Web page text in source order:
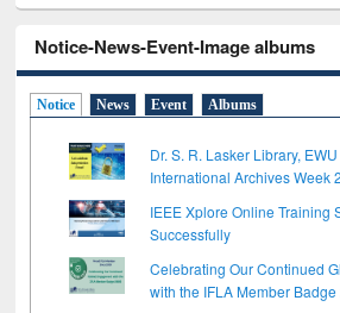
Notice-News-Event-Image albums
Notice News Event Albums
Dr. S. R. Lasker Library,
International Archives Week
IEEE Xplore Online Training
Successfully
Celebrating Our Continued
with the IFLA Member Badge